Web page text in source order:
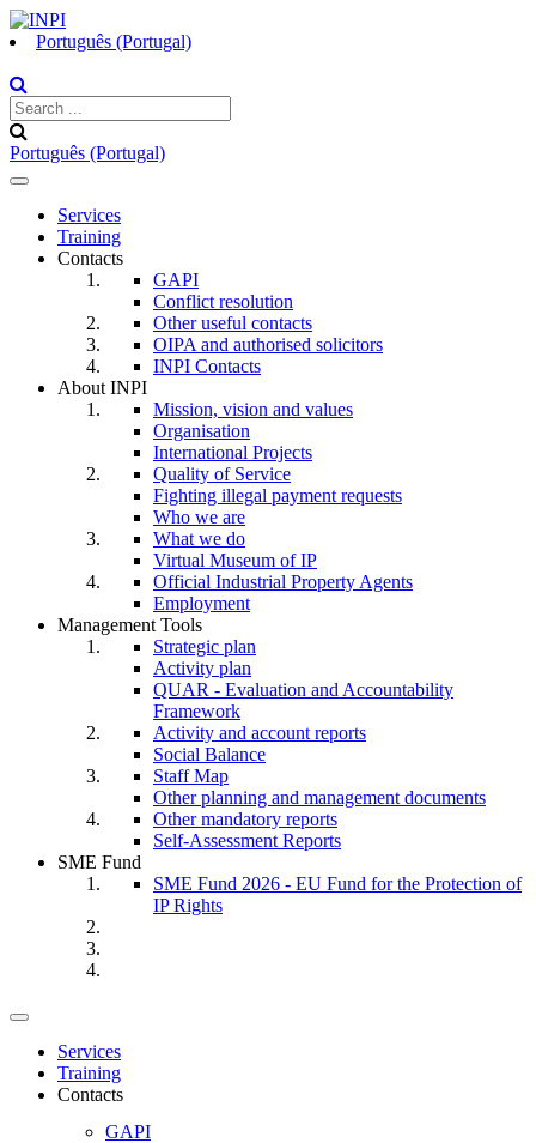
Português (Portugal)
Português (Portugal)
Toggle
navigationServices
Training
Contacts
GAPI
Conflict resolution
Other useful contacts
OIPA and authorised solicitors
INPI Contacts
About INPI
Mission, vision and values
Organisation
International Projects
Quality of Service
Fighting illegal payment requests
Who we are
What we do
Virtual Museum of IP
Official Industrial Property Agents
Employment
Management Tools
Strategic plan
Activity plan
QUAR - Evaluation and Accountability
Framework
Activity and account reports
Social Balance
Staff Map
Other planning and management documents
Other mandatory reports
Self-Assessment Reports
SME Fund
SME Fund 2026 - EU Fund for the Protection of
IP Rights
Toggle
navigationServices
Training
Contacts
GAPI